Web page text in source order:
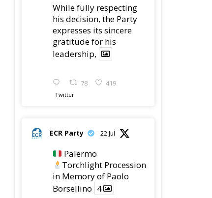
While fully respecting
his decision, the Party
expresses its sincere
gratitude for his
leadership,
78 419
Twitter
ECR Party 22 Jul
Palermo
Torchlight Procession
in Memory of Paolo
Borsellino 4